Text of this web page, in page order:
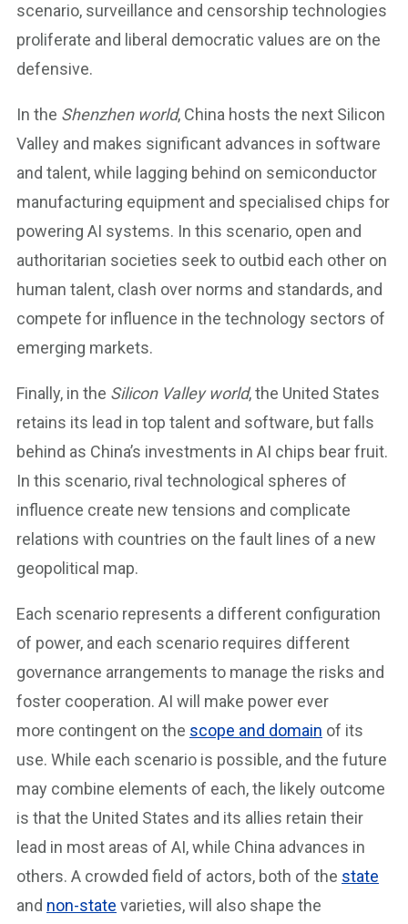
scenario, surveillance and censorship technologies
proliferate and liberal democratic values are on the
defensive.
In the Shenzhen world, China hosts the next Silicon
Valley and makes significant advances in software
and talent, while lagging behind on semiconductor
manufacturing equipment and specialised chips for
powering AI systems. In this scenario, open and
authoritarian societies seek to outbid each other on
human talent, clash over norms and standards, and
compete for influence in the technology sectors of
emerging markets.
Finally, in the Silicon Valley world, the United States
retains its lead in top talent and software, but falls
behind as China’s investments in AI chips bear fruit.
In this scenario, rival technological spheres of
influence create new tensions and complicate
relations with countries on the fault lines of a new
geopolitical map.
Each scenario represents a different configuration
of power, and each scenario requires different
governance arrangements to manage the risks and
foster cooperation. AI will make power ever
more contingent on the scope and domain of its
use. While each scenario is possible, and the future
may combine elements of each, the likely outcome
is that the United States and its allies retain their
lead in most areas of AI, while China advances in
others. A crowded field of actors, both of the state
and non-state varieties, will also shape the